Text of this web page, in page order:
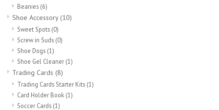
Beanies (6)
Shoe Accessory (10)
Sweet Spots (0)
Screw in Suds (0)
Shoe Dogs (1)
Shoe Gel Cleaner (1)
Trading Cards (8)
Trading Cards Starter Kits (1)
Card Holder Book (1)
Soccer Cards (1)